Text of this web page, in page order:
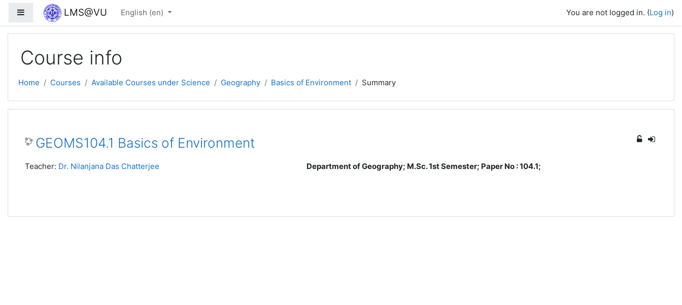
Skip to main content
Side panel LMS@VU English ‎(en)‎ You are not logged in. (Log in)
Course info
Home Courses Available Courses under Science Geography Basics of Environment Summary
GEOMS104.1 Basics of Environment
Department of Geography; M.Sc. 1st Semester; Paper No : 104.1;
Teacher: Dr. Nilanjana Das Chatterjee